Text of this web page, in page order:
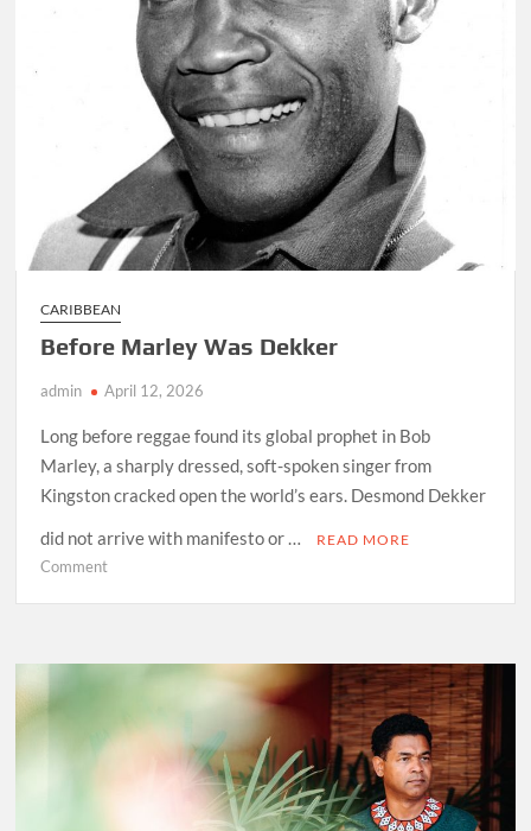
CARIBBEAN
Before Marley Was Dekker
admin April 12, 2026
Long before reggae found its global prophet in Bob
Marley, a sharply dressed, soft-spoken singer from
Kingston cracked open the world’s ears. Desmond Dekker
did not arrive with manifesto or …
READ MORE
Commenton
Dekker